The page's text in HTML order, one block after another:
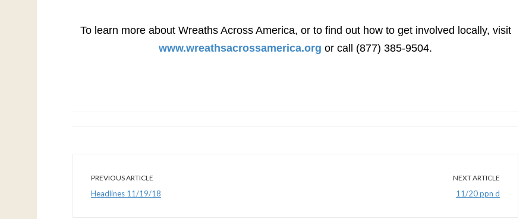
To learn more about Wreaths Across America, or to find out how to get involved locally, visit
www.wreathsacrossamerica.org or call (877) 385-9504.
PREVIOUS ARTICLE
Headlines 11/19/18
NEXT ARTICLE
11/20 ppn d